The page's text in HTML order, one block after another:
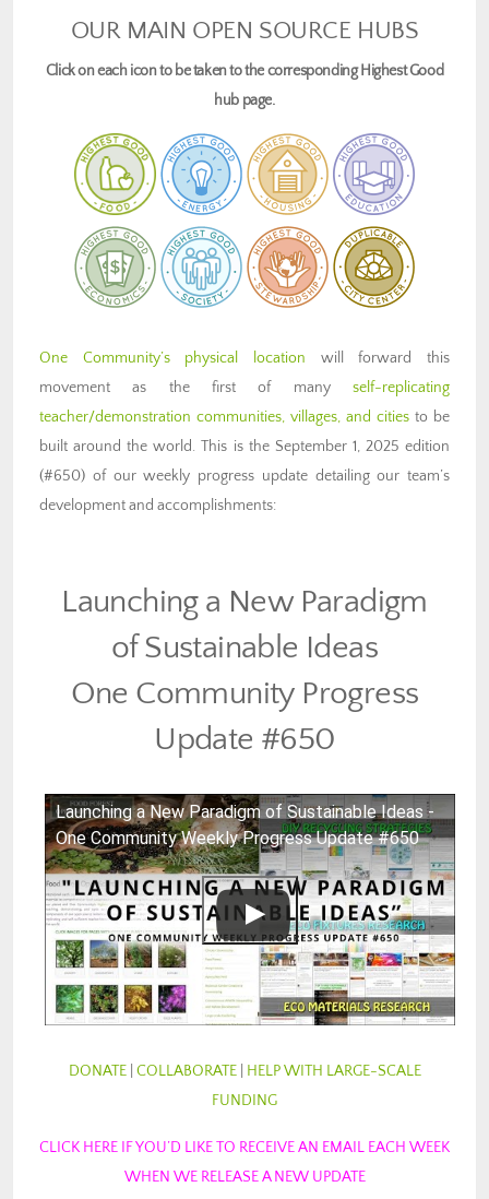
OUR MAIN OPEN SOURCE HUBS
Click on each icon to be taken to the corresponding Highest Good
hub page.
One Community’s physical location will forward this
movement as the first of many self-replicating
teacher/demonstration communities, villages, and cities to be
built around the world. This is the September 1, 2025 edition
(#650) of our weekly progress update detailing our team’s
development and accomplishments:
Launching a New Paradigm
of Sustainable Ideas
One Community Progress
Update #650
Launching a New Paradigm of Sustainable Ideas -
One Community Weekly Progress Update #650
DONATE| COLLABORATE| HELP WITH LARGE-SCALE
FUNDING
CLICK HERE IF YOU’D LIKE TO RECEIVE AN EMAIL EACH WEEK
WHEN WE RELEASE A NEW UPDATE